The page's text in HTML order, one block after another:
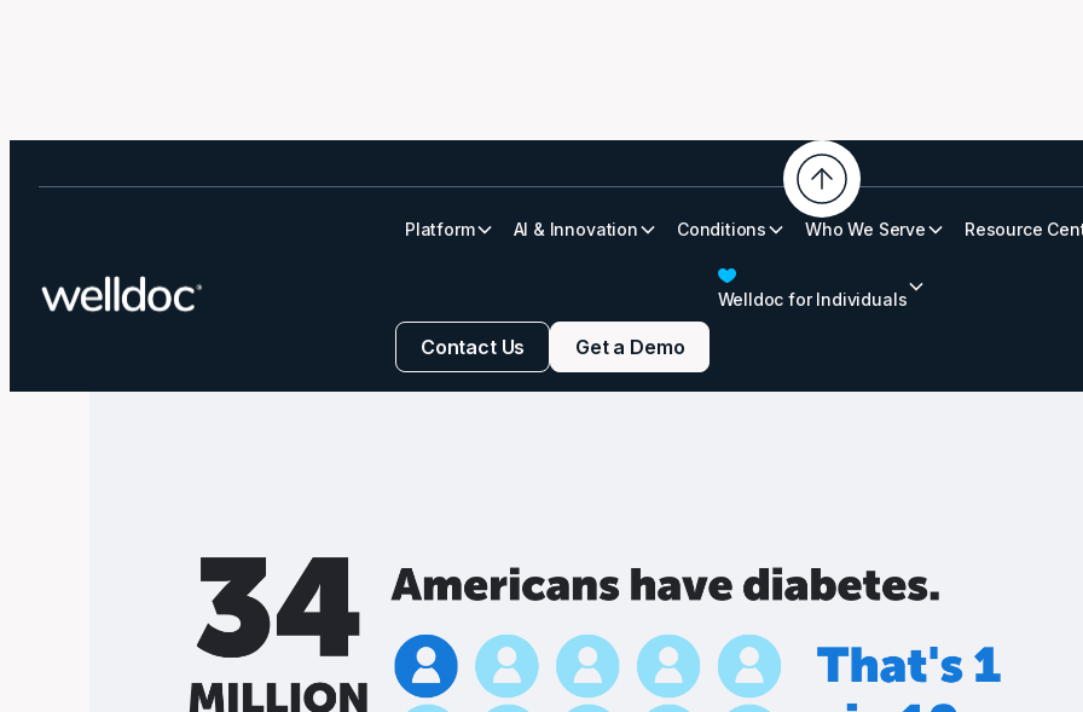
Platform AI & Innovation Conditions Who We Serve Resource
Welldoc for Individuals
Contact Us Get a Demo
Navigating Diabetes Infographic